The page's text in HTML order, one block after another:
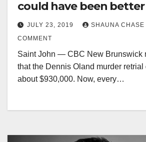
could have been
JULY 23, 2019 SHAUNA CHASE
COMMENT
Saint John — CBC New Brunswick
that the Dennis Oland murder retrial
about $930,000. Now, every…